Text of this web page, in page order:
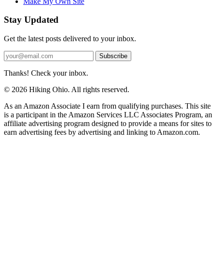
Stay Updated
Get the latest posts delivered to your inbox.
Subscribe
Thanks! Check your inbox.
© 2026 Hiking Ohio. All rights reserved.
As an Amazon Associate I earn from qualifying purchases. This site
is a participant in the Amazon Services LLC Associates Program, an
affiliate advertising program designed to provide a means for sites to
earn advertising fees by advertising and linking to Amazon.com.